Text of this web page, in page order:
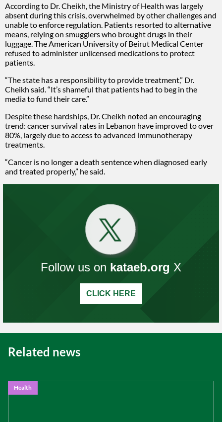
According to Dr. Cheikh, the Ministry of Health was largely
absent during this crisis, overwhelmed by other challenges and
unable to enforce regulation. Patients resorted to alternative
means, relying on smugglers who brought drugs in their
luggage. The American University of Beirut Medical Center
refused to administer unlicensed medications to protect
patients.
“The state has a responsibility to provide treatment,” Dr.
Cheikh said. “It’s shameful that patients had to beg in the
media to fund their care.”
Despite these hardships, Dr. Cheikh noted an encouraging
trend: cancer survival rates in Lebanon have improved to over
80%, largely due to access to advanced immunotherapy
treatments.
“Cancer is no longer a death sentence when diagnosed early
and treated properly,” he said.
Follow us on kataeb.org X
CLICK HERE
Related news
Health